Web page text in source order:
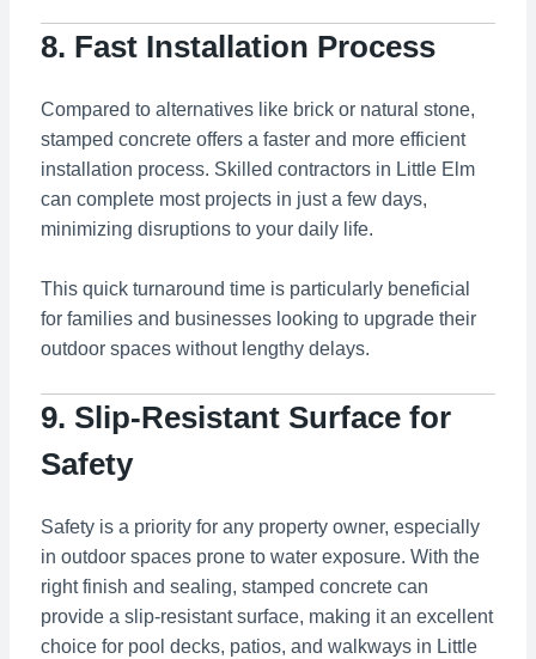
8. Fast Installation Process
Compared to alternatives like brick or natural stone,
stamped concrete offers a faster and more efficient
installation process. Skilled contractors in Little Elm
can complete most projects in just a few days,
minimizing disruptions to your daily life.
This quick turnaround time is particularly beneficial
for families and businesses looking to upgrade their
outdoor spaces without lengthy delays.
9. Slip-Resistant Surface for
Safety
Safety is a priority for any property owner, especially
in outdoor spaces prone to water exposure. With the
right finish and sealing, stamped concrete can
provide a slip-resistant surface, making it an excellent
choice for pool decks, patios, and walkways in Little